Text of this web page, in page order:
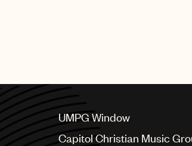
UMPG Window
Capitol Christian Music